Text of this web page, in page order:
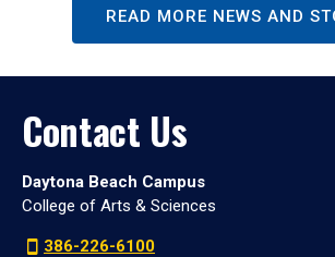
READ MORE NEWS AND
Contact Us
Daytona Beach Campus
College of Arts & Sciences
386-226-6100